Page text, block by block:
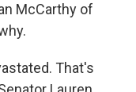
McCarthy of
That's